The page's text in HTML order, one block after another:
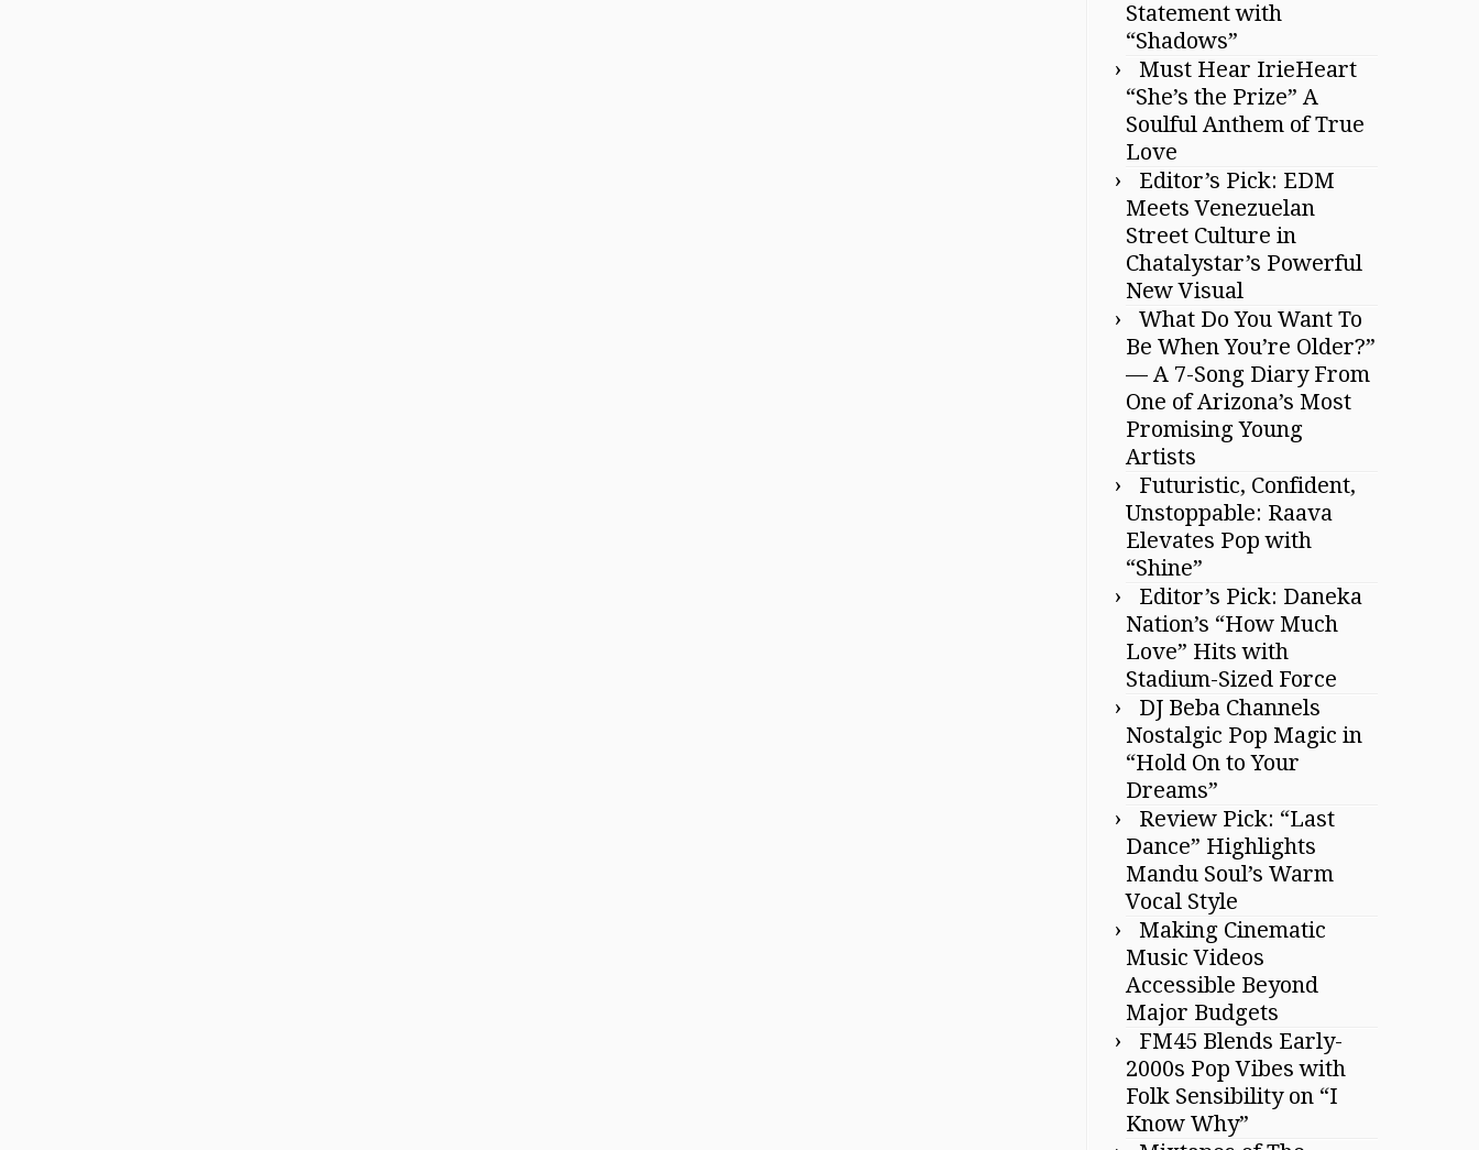
Statement with
“Shadows”
Must Hear IrieHeart
“She’s the Prize” A
Soulful Anthem of True
Love
Editor’s Pick: EDM
Meets Venezuelan
Street Culture in
Chatalystar’s Powerful
New Visual
What Do You Want To
Be When You’re Older?”
— A 7-Song Diary From
One of Arizona’s Most
Promising Young
Artists
Futuristic, Confident,
Unstoppable: Raava
Elevates Pop with
“Shine”
Editor’s Pick: Daneka
Nation’s “How Much
Love” Hits with
Stadium-Sized Force
DJ Beba Channels
Nostalgic Pop Magic in
“Hold On to Your
Dreams”
Review Pick: “Last
Dance” Highlights
Mandu Soul’s Warm
Vocal Style
Making Cinematic
Music Videos
Accessible Beyond
Major Budgets
FM45 Blends Early-
2000s Pop Vibes with
Folk Sensibility on “I
Know Why”